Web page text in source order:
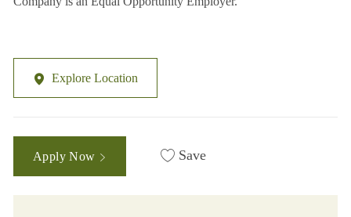
Explore Location
Apply Now Save